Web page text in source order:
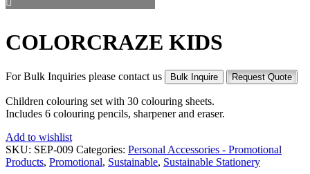
COLORCRAZE KIDS
For Bulk Inquiries please contact us Bulk Inquire Request Quote
Children colouring set with 30 colouring sheets.
Includes 6 colouring pencils, sharpener and eraser.
Add to wishlist
SKU: SEP-009 Categories: Personal Accessories - Promotional
Products, Promotional, Sustainable, Sustainable Stationery